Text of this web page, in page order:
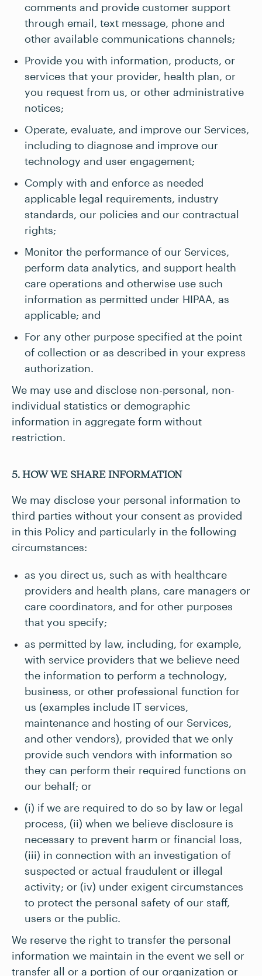
comments and provide customer support
through email, text message, phone and
other available communications channels;
Provide you with information, products, or
services that your provider, health plan, or
you request from us, or other administrative
notices;
Operate, evaluate, and improve our Services,
including to diagnose and improve our
technology and user engagement;
Comply with and enforce as needed
applicable legal requirements, industry
standards, our policies and our contractual
rights;
Monitor the performance of our Services,
perform data analytics, and support health
care operations and otherwise use such
information as permitted under HIPAA, as
applicable; and
For any other purpose specified at the point
of collection or as described in your express
authorization.
We may use and disclose non-personal, non-
individual statistics or demographic
information in aggregate form without
restriction.
5. HOW WE SHARE INFORMATION
We may disclose your personal information to
third parties without your consent as provided
in this Policy and particularly in the following
circumstances:
as you direct us, such as with healthcare
providers and health plans, care managers or
care coordinators, and for other purposes
that you specify;
as permitted by law, including, for example,
with service providers that we believe need
the information to perform a technology,
business, or other professional function for
us (examples include IT services,
maintenance and hosting of our Services,
and other vendors), provided that we only
provide such vendors with information so
they can perform their required functions on
our behalf; or
(i) if we are required to do so by law or legal
process, (ii) when we believe disclosure is
necessary to prevent harm or financial loss,
(iii) in connection with an investigation of
suspected or actual fraudulent or illegal
activity; or (iv) under exigent circumstances
to protect the personal safety of our staff,
users or the public.
We reserve the right to transfer the personal
information we maintain in the event we sell or
transfer all or a portion of our organization or